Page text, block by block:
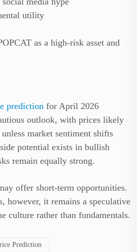
utility
as a high-risk asset and
prediction for April 2026
outlook, with prices likely
market sentiment shifts
potential exists in bullish
remain equally strong.
offer short-term opportunities.
however, it remains a speculative
culture rather than fundamentals.
Prediction